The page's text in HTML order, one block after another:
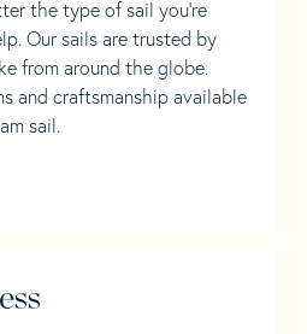
the type of sail you’re
Our sails are trusted by
from around the globe.
and craftsmanship available
sail.